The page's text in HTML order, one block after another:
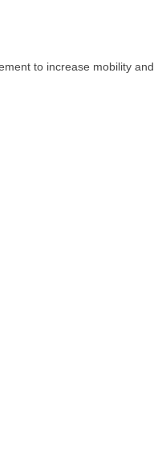
to increase mobility